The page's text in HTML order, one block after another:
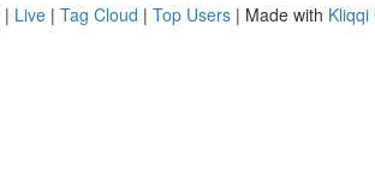
| Live | Tag Cloud | Top Users | Made with Kliqqi